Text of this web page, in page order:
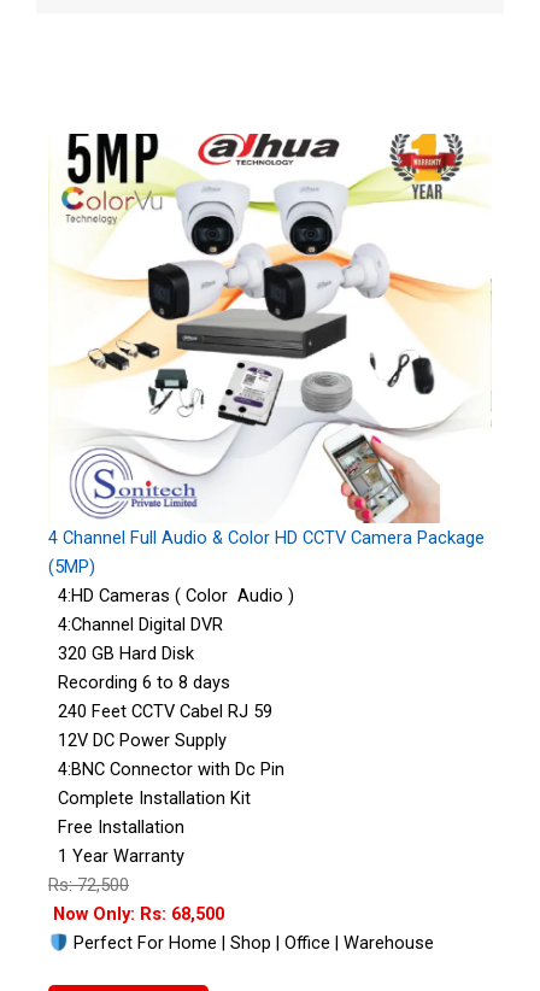
4 Channel Full Audio & Color HD CCTV Camera Package
(5MP)
4:HD Cameras ( Color Audio )
4:Channel Digital DVR
320 GB Hard Disk
Recording 6 to 8 days
240 Feet CCTV Cabel RJ 59
12V DC Power Supply
4:BNC Connector with Dc Pin
Complete Installation Kit
Free Installation
1 Year Warranty
Rs: 72,500
Now Only: Rs: 68,500
Perfect For Home | Shop | Office | Warehouse